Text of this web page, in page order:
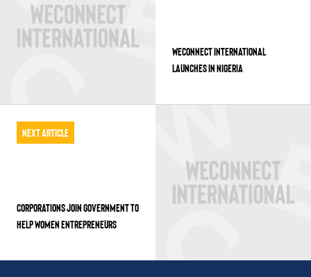
WECONNECT INTERNATIONAL
LAUNCHES IN NIGERIA
Next Article
CORPORATIONS JOIN GOVERNMENT TO
HELP WOMEN ENTREPRENEURS